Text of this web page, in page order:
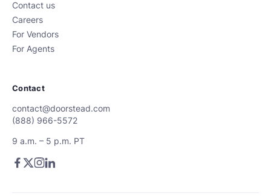
Contact us
Careers
For Vendors
For Agents
Contact
contact@doorstead.com
(888) 966-5572
9 a.m. – 5 p.m. PT